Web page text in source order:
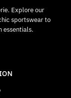
Explore our
sportswear to
essentials.